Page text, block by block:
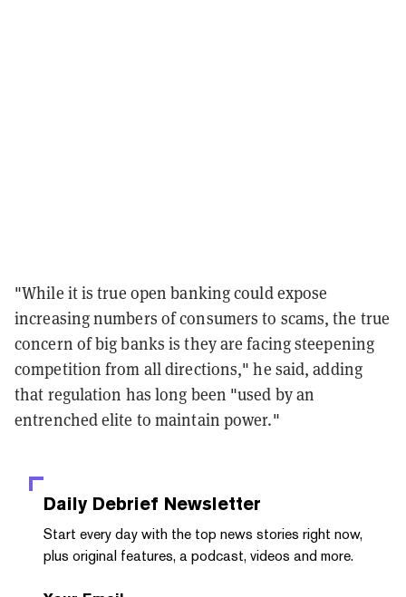
"While it is true open banking could expose
increasing numbers of consumers to scams, the true
concern of big banks is they are facing steepening
competition from all directions," he said, adding
that regulation has long been "used by an
entrenched elite to maintain power."
Daily Debrief Newsletter
Start every day with the top news stories right now,
plus original features, a podcast, videos and more.